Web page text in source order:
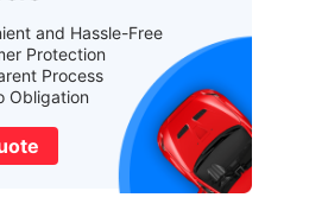
and Hassle-Free
Protection
Process
Obligation